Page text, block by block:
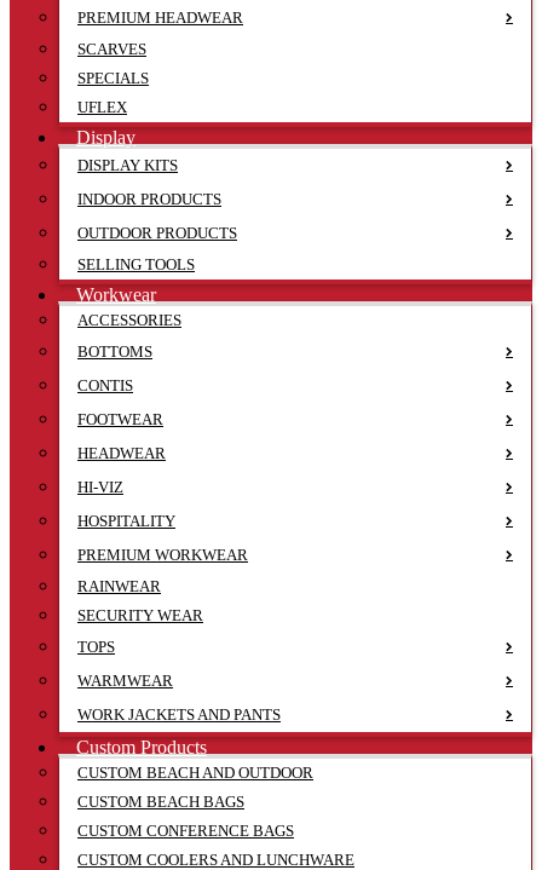
PREMIUM HEADWEAR
SCARVES
SPECIALS
UFLEX
Display
DISPLAY KITS
INDOOR PRODUCTS
OUTDOOR PRODUCTS
SELLING TOOLS
Workwear
ACCESSORIES
BOTTOMS
CONTIS
FOOTWEAR
HEADWEAR
HI-VIZ
HOSPITALITY
PREMIUM WORKWEAR
RAINWEAR
SECURITY WEAR
TOPS
WARMWEAR
WORK JACKETS AND PANTS
Custom Products
CUSTOM BEACH AND OUTDOOR
CUSTOM BEACH BAGS
CUSTOM CONFERENCE BAGS
CUSTOM COOLERS AND LUNCHWARE